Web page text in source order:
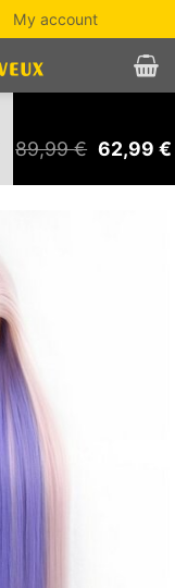
My account
89,99€ Original
price
was:
62,99€